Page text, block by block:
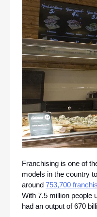
Franchising is one of
models in the country
around 753,700
With 7.5 million people
had an output of 670